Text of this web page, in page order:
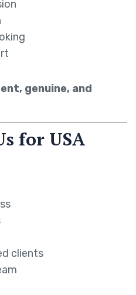
genuine, and
for USA
clients